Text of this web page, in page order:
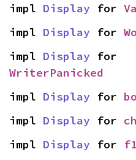
impl Display for
impl Display for
impl Display
WriterPanicked
impl Display for
impl Display for
impl Display for